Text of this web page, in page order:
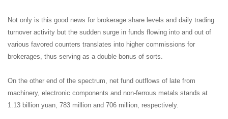
Not only is this good news for brokerage share levels and daily trading
turnover activity but the sudden surge in funds flowing into and out of
various favored counters translates into higher commissions for
brokerages, thus serving as a double bonus of sorts.
On the other end of the spectrum, net fund outflows of late from
machinery, electronic components and non-ferrous metals stands at
1.13 billion yuan, 783 million and 706 million, respectively.